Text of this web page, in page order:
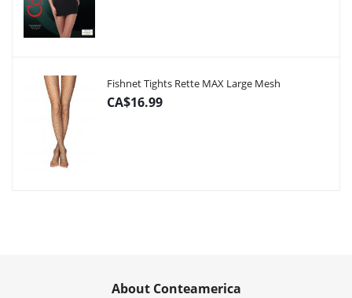
Fishnet Tights Rette MAX Large Mesh
CA$16.99
About Conteamerica